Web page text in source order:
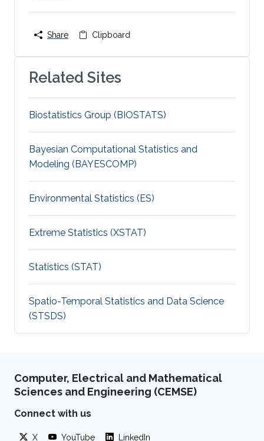
Share Clipboard
Related Sites
Biostatistics Group (BIOSTATS)
Bayesian Computational Statistics and
Modeling (BAYESCOMP)
Environmental Statistics (ES)
Extreme Statistics (XSTAT)
Statistics (STAT)
Spatio-Temporal Statistics and Data Science
(STSDS)
Computer, Electrical and Mathematical
Sciences and Engineering (CEMSE)
Connect with us
X YouTube LinkedIn